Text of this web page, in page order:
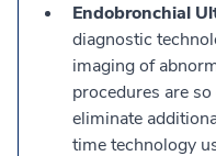
Endobronchial
diagnostic
imaging of
procedures are
eliminate
time technology